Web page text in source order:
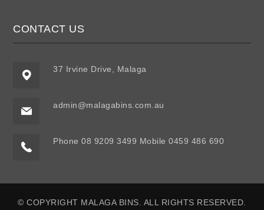
CONTACT US
37 Irvine Drive, Malaga
admin@malagabins.com.au
Phone 08 9209 3499 Mobile 0459 486 690
© COPYRIGHT MALAGA BINS. ALL RIGHTS RESERVED.